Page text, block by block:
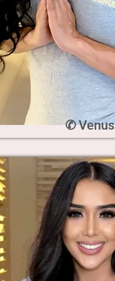
✆ Venus